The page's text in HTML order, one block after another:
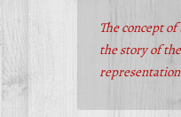
The concept
the story of